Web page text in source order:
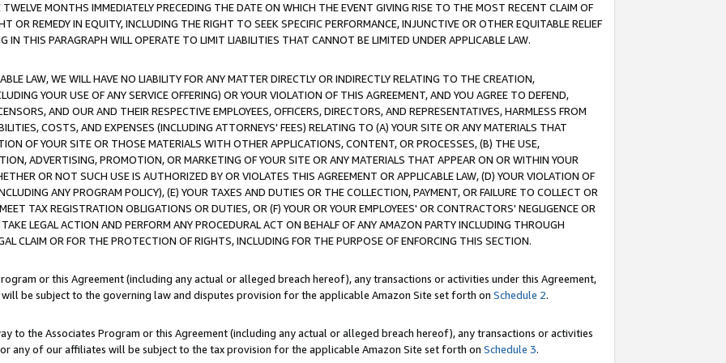
MONTHS IMMEDIATELY PRECEDING THE DATE ON WHICH THE EVENT GIVING RISE TO THE MOST RECENT CLAIM OF
OR REMEDY IN EQUITY, INCLUDING THE RIGHT TO SEEK SPECIFIC PERFORMANCE, INJUNCTIVE OR OTHER EQUITABLE RELIEF
THIS PARAGRAPH WILL OPERATE TO LIMIT LIABILITIES THAT CANNOT BE LIMITED UNDER APPLICABLE LAW.
LAW, WE WILL HAVE NO LIABILITY FOR ANY MATTER DIRECTLY OR INDIRECTLY RELATING TO THE CREATION,
YOUR USE OF ANY SERVICE OFFERING) OR YOUR VIOLATION OF THIS AGREEMENT, AND YOU AGREE TO DEFEND,
AND OUR AND THEIR RESPECTIVE EMPLOYEES, OFFICERS, DIRECTORS, AND REPRESENTATIVES, HARMLESS FROM
COSTS, AND EXPENSES (INCLUDING ATTORNEYS' FEES) RELATING TO (A) YOUR SITE OR ANY MATERIALS THAT
OF YOUR SITE OR THOSE MATERIALS WITH OTHER APPLICATIONS, CONTENT, OR PROCESSES, (B) THE USE,
ADVERTISING, PROMOTION, OR MARKETING OF YOUR SITE OR ANY MATERIALS THAT APPEAR ON OR WITHIN YOUR
OR NOT SUCH USE IS AUTHORIZED BY OR VIOLATES THIS AGREEMENT OR APPLICABLE LAW, (D) YOUR VIOLATION OF
ANY PROGRAM POLICY), (E) YOUR TAXES AND DUTIES OR THE COLLECTION, PAYMENT, OR FAILURE TO COLLECT OR
TAX REGISTRATION OBLIGATIONS OR DUTIES, OR (F) YOUR OR YOUR EMPLOYEES' OR CONTRACTORS' NEGLIGENCE OR
LEGAL ACTION AND PERFORM ANY PROCEDURAL ACT ON BEHALF OF ANY AMAZON PARTY INCLUDING THROUGH
CLAIM OR FOR THE PROTECTION OF RIGHTS, INCLUDING FOR THE PURPOSE OF ENFORCING THIS SECTION.
or this Agreement (including any actual or alleged breach hereof), any transactions or activities under this Agreement,
be subject to the governing law and disputes provision for the applicable Amazon Site set forth on Schedule 2.
to the Associates Program or this Agreement (including any actual or alleged breach hereof), any transactions or activities
any of our affiliates will be subject to the tax provision for the applicable Amazon Site set forth on Schedule 3.